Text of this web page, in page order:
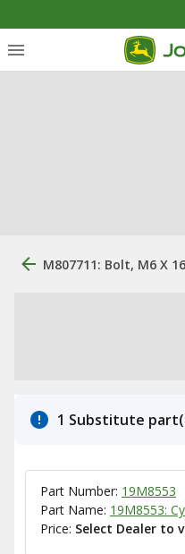
M807711: Bolt, M6 X 16
1 Substitute
Part Number: 19M8553
Part Name: 19M8553:
Price: Select Dealer to